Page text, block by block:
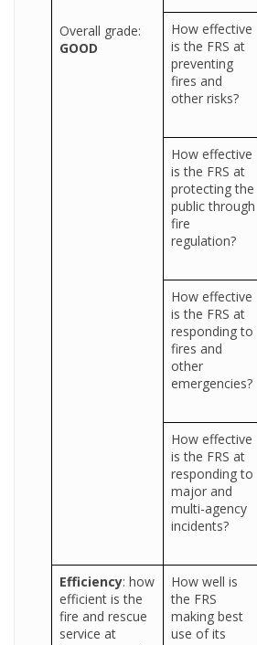
Overall grade:
GOOD
How effective
is the FRS at
preventing
fires and
other risks?
How effective
is the FRS at
protecting the
public through
fire
regulation?
How effective
is the FRS at
responding to
fires and
other
emergencies?
How effective
is the FRS at
responding to
major and
multi-agency
incidents?
Efficiency: how
efficient is the
fire and rescue
service at
How well is
the FRS
making best
use of its